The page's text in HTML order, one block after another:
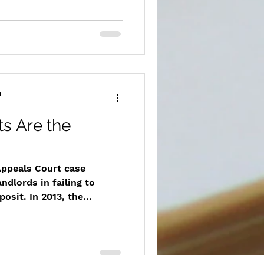
Are the
Court case
in failing to
In 2013, the...